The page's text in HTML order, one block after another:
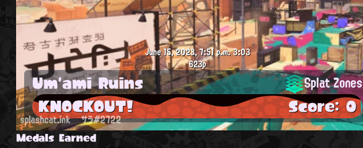
June 15, 2023, 7:51 p.m.3:03
623p
Um'ami Ruins Splat Zones
KNOCKOUT! Score: 0
splashcat.ink サラ#2722
Medals Earned